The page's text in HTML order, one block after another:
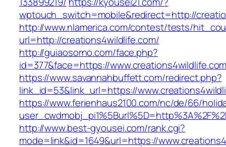
wptouch_switch=mobile&redirect=http://
http://www.nlamerica.com/contest/tests/
url=http://creations4wildlife.com/
http://guiaosorno.com/face.php?
id=377&face=https://
https://www.savannahbuffett.com/redirect.php?
link_id=53&link_url=https://
https://www.ferienhaus2100.com/nc/de/66/
http://www.best-gyousei.com/rank.cgi?
mode=link&id=1649&url=https://